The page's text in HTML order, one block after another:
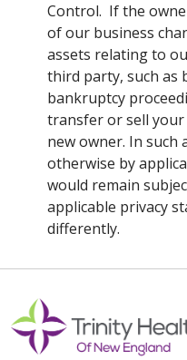
Control. If the
of our business
assets relating to
third party, such as
bankruptcy
transfer or sell
new owner. In such
otherwise by
would remain
applicable privacy
differently.